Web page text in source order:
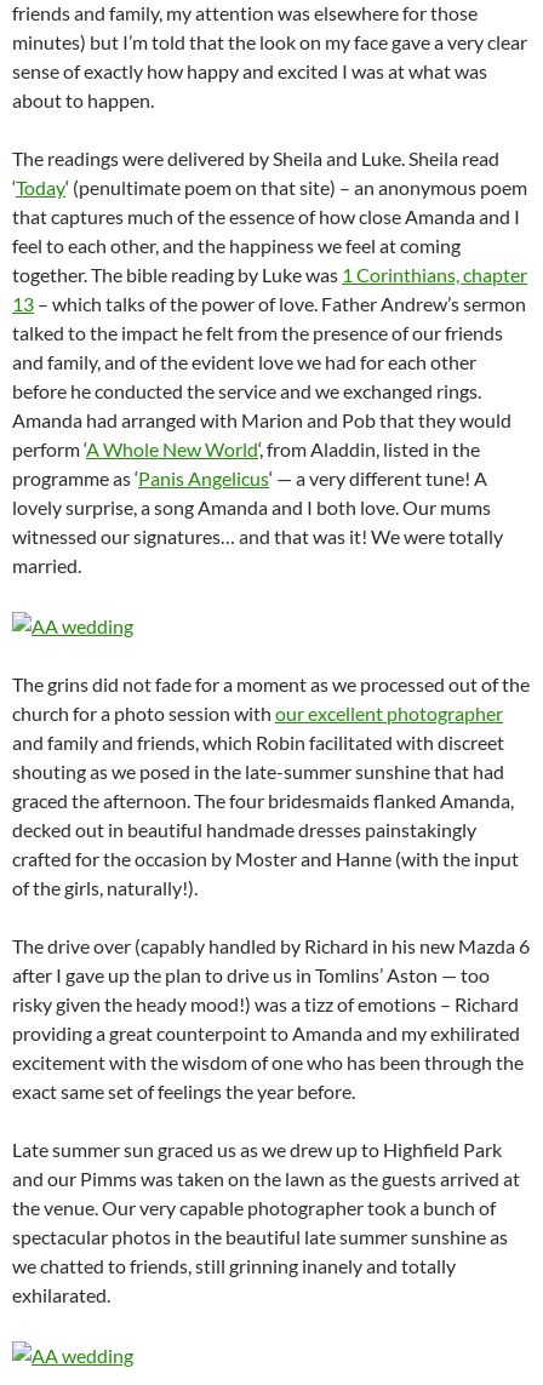
friends and family, my attention was elsewhere for those
minutes) but I’m told that the look on my face gave a very clear
sense of exactly how happy and excited I was at what was
about to happen.
The readings were delivered by Sheila and Luke. Sheila read
‘Today‘ (penultimate poem on that site) – an anonymous poem
that captures much of the essence of how close Amanda and I
feel to each other, and the happiness we feel at coming
together. The bible reading by Luke was 1 Corinthians, chapter
13 – which talks of the power of love. Father Andrew’s sermon
talked to the impact he felt from the presence of our friends
and family, and of the evident love we had for each other
before he conducted the service and we exchanged rings.
Amanda had arranged with Marion and Pob that they would
perform ‘A Whole New World‘, from Aladdin, listed in the
programme as ‘Panis Angelicus‘ — a very different tune! A
lovely surprise, a song Amanda and I both love. Our mums
witnessed our signatures… and that was it! We were totally
married.
The grins did not fade for a moment as we processed out of the
church for a photo session with our excellent photographer
and family and friends, which Robin facilitated with discreet
shouting as we posed in the late-summer sunshine that had
graced the afternoon. The four bridesmaids flanked Amanda,
decked out in beautiful handmade dresses painstakingly
crafted for the occasion by Moster and Hanne (with the input
of the girls, naturally!).
The drive over (capably handled by Richard in his new Mazda 6
after I gave up the plan to drive us in Tomlins’ Aston — too
risky given the heady mood!) was a tizz of emotions – Richard
providing a great counterpoint to Amanda and my exhilirated
excitement with the wisdom of one who has been through the
exact same set of feelings the year before.
Late summer sun graced us as we drew up to Highfield Park
and our Pimms was taken on the lawn as the guests arrived at
the venue. Our very capable photographer took a bunch of
spectacular photos in the beautiful late summer sunshine as
we chatted to friends, still grinning inanely and totally
exhilarated.